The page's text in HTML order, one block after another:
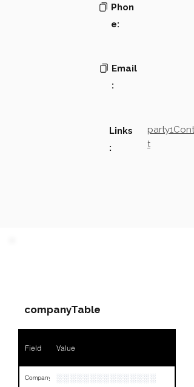
Phon
e:
Email
:
Links
:
t
companyTable
Field Value
Company ░░░░░░░░░░░░░░░